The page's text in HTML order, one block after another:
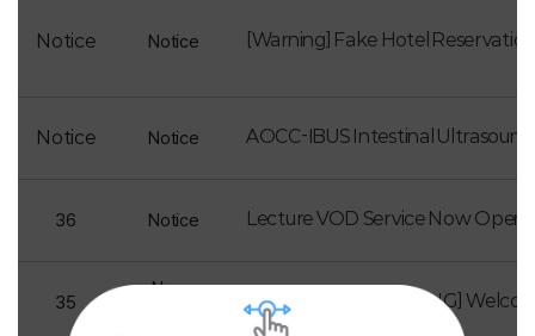
Notice Notice [Warning] Fake Hotel
Notice Notice AOCC-IBUS Intestinal
36 Notice Lecture VOD Service Now Open
35
News
[Newsletter Vol.24_ENG]